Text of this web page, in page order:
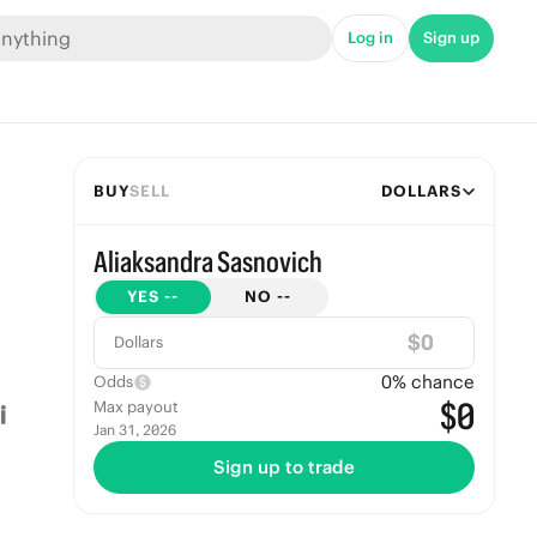
Log in Sign up
BUYSELL DOLLARS
Aliaksandra Sasnovich
YES -- NO --
Dollars $
Odds 0% chance
Max payout
Jan 31, 2026 $0
Sign up to trade